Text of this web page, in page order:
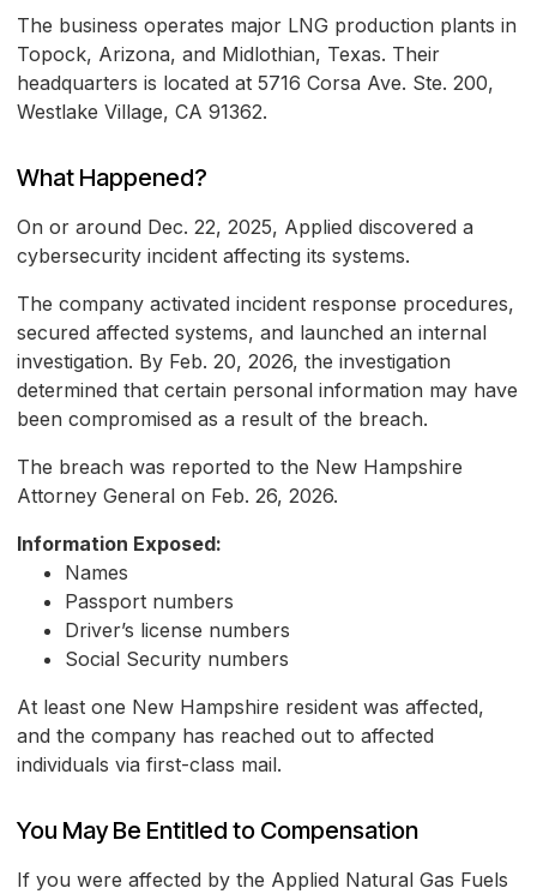
The business operates major LNG production plants in
Topock, Arizona, and Midlothian, Texas. Their
headquarters is located at 5716 Corsa Ave. Ste. 200,
Westlake Village, CA 91362.
What Happened?
On or around Dec. 22, 2025, Applied discovered a
cybersecurity incident affecting its systems.
The company activated incident response procedures,
secured affected systems, and launched an internal
investigation. By Feb. 20, 2026, the investigation
determined that certain personal information may have
been compromised as a result of the breach.
The breach was reported to the New Hampshire
Attorney General on Feb. 26, 2026.
Information Exposed:
Names
Passport numbers
Driver’s license numbers
Social Security numbers
At least one New Hampshire resident was affected,
and the company has reached out to affected
individuals via first-class mail.
You May Be Entitled to Compensation
If you were affected by the Applied Natural Gas Fuels